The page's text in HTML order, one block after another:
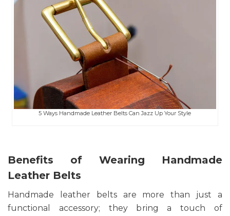
5 Ways Handmade Leather Belts Can Jazz Up Your Style
Benefits of Wearing Handmade
Leather Belts
Handmade leather belts are more than just a
functional accessory; they bring a touch of